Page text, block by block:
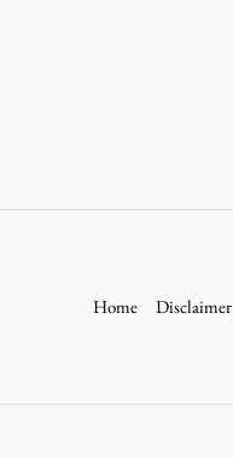
Home Disclaimer